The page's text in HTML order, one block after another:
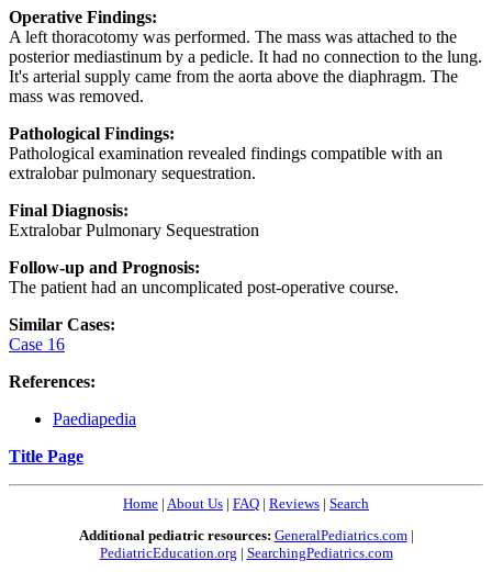
Operative Findings:
A left thoracotomy was performed. The mass was attached to the
posterior mediastinum by a pedicle. It had no connection to the lung.
It's arterial supply came from the aorta above the diaphragm. The
mass was removed.
Pathological Findings:
Pathological examination revealed findings compatible with an
extralobar pulmonary sequestration.
Final Diagnosis:
Extralobar Pulmonary Sequestration
Follow-up and Prognosis:
The patient had an uncomplicated post-operative course.
Similar Cases:
Case 16
References:
Paediapedia
Title Page
Home | About Us | FAQ | Reviews | Search
Additional pediatric resources: GeneralPediatrics.com|
PediatricEducation.org | SearchingPediatrics.com